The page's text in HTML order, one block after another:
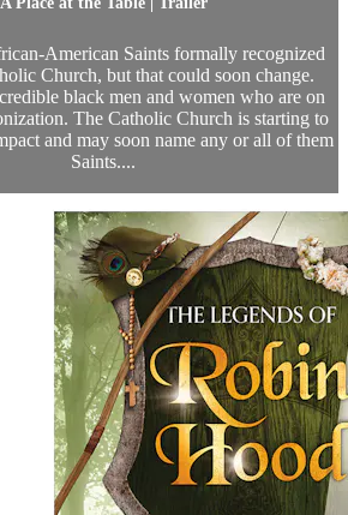
American Saints formally recognized
Church, but that could soon change.
black men and women who are on
The Catholic Church is starting to
and may soon name any or all of them
Saints....